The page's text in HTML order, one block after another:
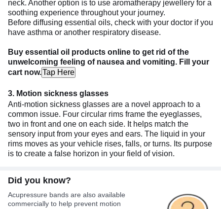
neck. Another option is to use aromatherapy jewellery for a
soothing experience throughout your journey.
Before diffusing essential oils, check with your doctor if you
have asthma or another respiratory disease.
Buy essential oil products online to get rid of the
unwelcoming feeling of nausea and vomiting. Fill your
cart now.Tap Here
3. Motion sickness glasses
Anti-motion sickness glasses are a novel approach to a
common issue. Four circular rims frame the eyeglasses,
two in front and one on each side. It helps match the
sensory input from your eyes and ears. The liquid in your
rims moves as your vehicle rises, falls, or turns. Its purpose
is to create a false horizon in your field of vision.
Did you know?
Acupressure bands are also available
commercially to help prevent motion